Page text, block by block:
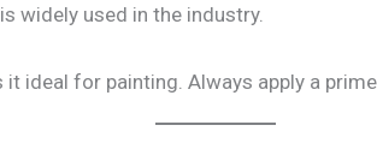
widely used in the industry.
it ideal for painting. Always apply a